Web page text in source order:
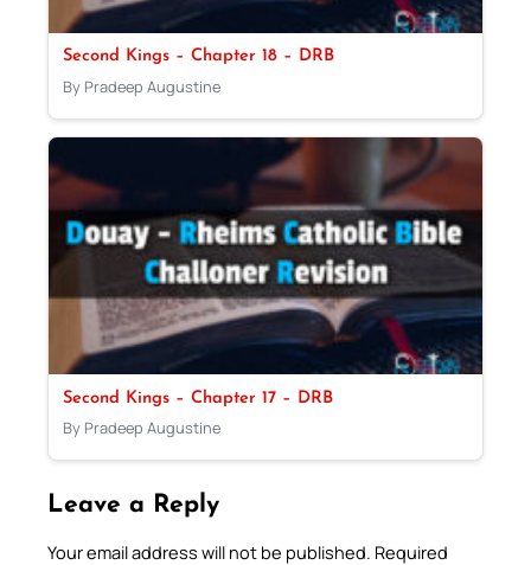
Second Kings – Chapter 18 – DRB
By Pradeep Augustine
Second Kings – Chapter 17 – DRB
By Pradeep Augustine
Leave a Reply
Your email address will not be published. Required